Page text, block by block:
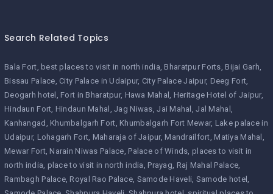
Search Related Topics
Bala Fort best places to visit in north india Bharatpur Forts Bijai Garh
Bissau Palace City Palace in Udaipur City Palace Jaipur Deeg Fort
Deogarh hotel
Fort in Bharatpur Hawa Mahal
Heritage Hotel of Jaipur
Hindaun Fort Hindaun Mahal Jag Niwas Jai Mahal
Jal Mahal
Kanhangad
Khumbalgarh Fort Khumbalgarh Fort Mewar Lake palace in
Udaipur Lohagarh Fort Maharaja of Jaipur Mandrailfort Matiya Mahal
Mewar Fort Narain Niwas Palace Palace of Winds places to visit in
north india place to visit in north india Prayag Raj Mahal Palace
Rambagh Palace Royal Rao Palace Samode Haveli Samode hotel